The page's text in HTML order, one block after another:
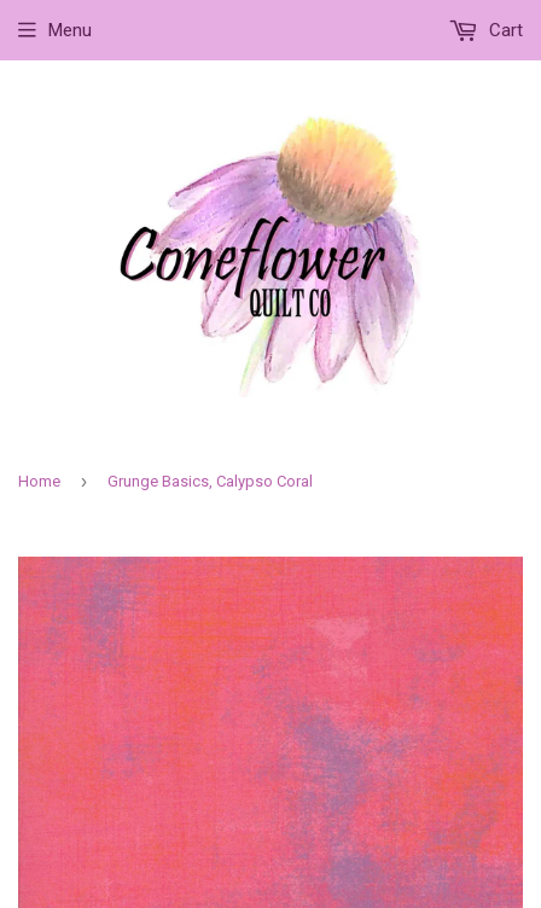
Menu Cart
Home › Grunge Basics, Calypso Coral